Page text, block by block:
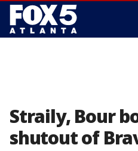
Straily, Bour
shutout of